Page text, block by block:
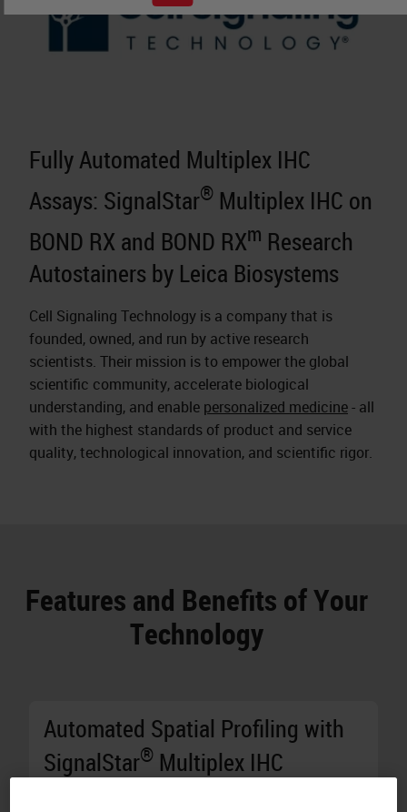
Fully Automated Multiplex IHC
Assays: SignalStar® Multiplex IHC on
BOND RX and BOND RXm Research
Autostainers by Leica Biosystems
Cell Signaling Technology is a company that is
founded, owned, and run by active research
scientists. Their mission is to empower the global
scientific community, accelerate biological
understanding, and enable personalized medicine- all
with the highest standards of product and service
quality, technological innovation, and scientific rigor.
Features and Benefits of Your
Technology
Automated Spatial Profiling with
SignalStar® Multiplex IHC